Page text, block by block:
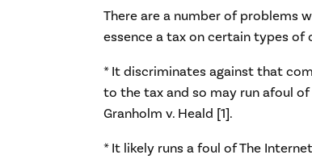
There are a number of problems
essence a tax on certain types of
* It discriminates against that
to the tax and so may run afoul
Granholm v. Heald [1].
* It likely runs a foul of The